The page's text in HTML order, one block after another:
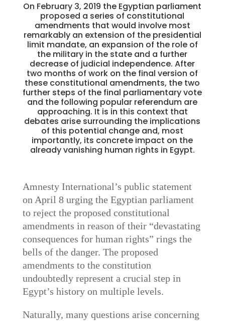
On February 3, 2019 the Egyptian parliament
proposed a series of constitutional
amendments that would involve most
remarkably an extension of the presidential
limit mandate, an expansion of the role of
the military in the state and a further
decrease of judicial independence. After
two months of work on the final version of
these constitutional amendments, the two
further steps of the final parliamentary vote
and the following popular referendum are
approaching. It is in this context that
debates arise surrounding the implications
of this potential change and, most
importantly, its concrete impact on the
already vanishing human rights in Egypt.
Amnesty International’s public statement
on April 8 urging the Egyptian parliament
to reject the proposed constitutional
amendments in reason of their “devastating
consequences for human rights” rings the
bells of the danger. The proposed
amendments to the constitution
undoubtedly represent a crucial step in
Egypt’s history on multiple levels.
Naturally, many questions arise concerning